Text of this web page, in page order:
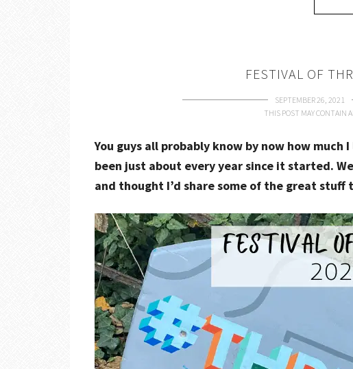
FESTIVAL OF
SEPTEMBER 26, 2021
THIS POST MAY CONTAIN
You guys all probably know by now how
been just about every year since it started.
and thought I’d share some of the great